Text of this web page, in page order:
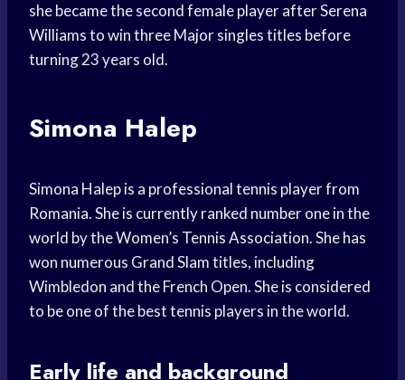
she became the second female player after Serena
Williams to win three Major singles titles before
turning 23 years old.
Simona Halep
Simona Halep is a professional tennis player from
Romania. She is currently ranked number one in the
world by the Women’s Tennis Association. She has
won numerous Grand Slam titles, including
Wimbledon and the French Open. She is considered
to be one of the best tennis players in the world.
Early life and background